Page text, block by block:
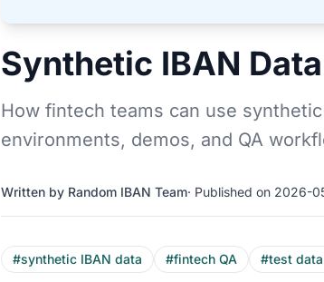
Synthetic IBAN
How fintech teams can use
environments, demos, and QA
Written by Random IBAN Team· Published on 2026-
#synthetic IBAN data #fintech QA #test